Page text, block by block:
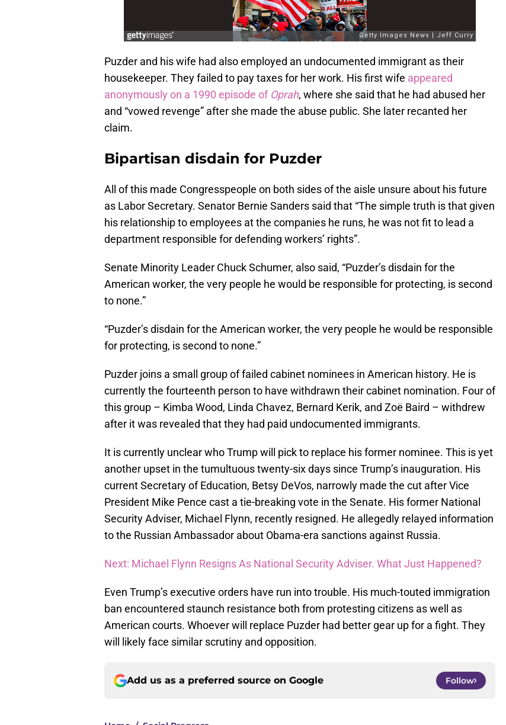
Puzder and his wife had also employed an undocumented immigrant as their
housekeeper. They failed to pay taxes for her work. His first wife appeared
anonymously on a 1990 episode of Oprah, where she said that he had abused her
and “vowed revenge” after she made the abuse public. She later recanted her
claim.
Bipartisan disdain for Puzder
All of this made Congresspeople on both sides of the aisle unsure about his future
as Labor Secretary. Senator Bernie Sanders said that “The simple truth is that given
his relationship to employees at the companies he runs, he was not fit to lead a
department responsible for defending workers’ rights”.
Senate Minority Leader Chuck Schumer, also said, “Puzder’s disdain for the
American worker, the very people he would be responsible for protecting, is second
to none.”
“Puzder’s disdain for the American worker, the very people he would be responsible
for protecting, is second to none.”
Puzder joins a small group of failed cabinet nominees in American history. He is
currently the fourteenth person to have withdrawn their cabinet nomination. Four of
this group – Kimba Wood, Linda Chavez, Bernard Kerik, and Zoё Baird – withdrew
after it was revealed that they had paid undocumented immigrants.
It is currently unclear who Trump will pick to replace his former nominee. This is yet
another upset in the tumultuous twenty-six days since Trump’s inauguration. His
current Secretary of Education, Betsy DeVos, narrowly made the cut after Vice
President Mike Pence cast a tie-breaking vote in the Senate. His former National
Security Adviser, Michael Flynn, recently resigned. He allegedly relayed information
to the Russian Ambassador about Obama-era sanctions against Russia.
Next: Michael Flynn Resigns As National Security Adviser. What Just Happened?
Even Trump’s executive orders have run into trouble. His much-touted immigration
ban encountered staunch resistance both from protesting citizens as well as
American courts. Whoever will replace Puzder had better gear up for a fight. They
will likely face similar scrutiny and opposition.
Add us as a preferred source on Google Follow